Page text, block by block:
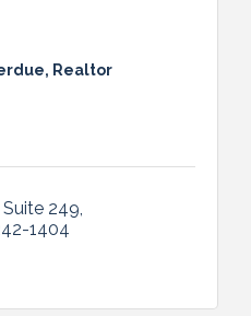
Realtor
249
1404